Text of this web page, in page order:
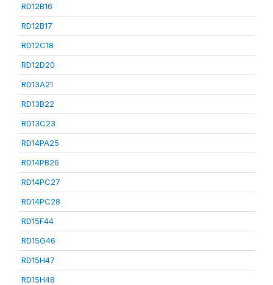
RD12B16
RD12B17
RD12C18
RD12D20
RD13A21
RD13B22
RD13C23
RD14PA25
RD14PB26
RD14PC27
RD14PC28
RD15F44
RD15G46
RD15H47
RD15H48